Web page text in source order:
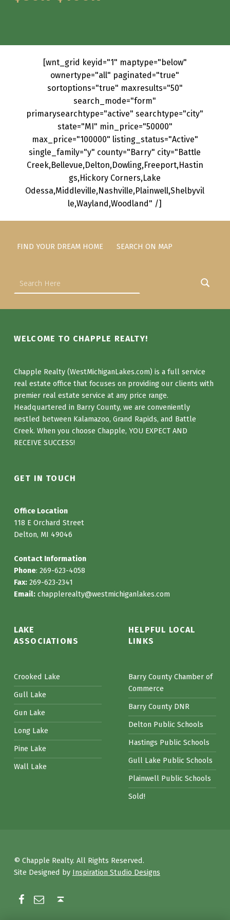
[wnt_grid keyid="1" maptype="below"
ownertype="all" paginated="true"
sortoptions="true" maxresults="50"
search_mode="form"
primarysearchtype="active" searchtype="city"
state="MI" min_price="50000"
max_price="100000" listing_status="Active"
single_family="y" county="Barry" city="Battle
Creek,Bellevue,Delton,Dowling,Freeport,Hastin
gs,Hickory Corners,Lake
Odessa,Middleville,Nashville,Plainwell,Shelbyvil
le,Wayland,Woodland" /]
Skip back to main navigation
FIND YOUR DREAM HOME SEARCH ON MAP
WELCOME TO CHAPPLE REALTY!
Chapple Realty (WestMichiganLakes.com) is a full service
real estate office that focuses on providing our clients with
premier real estate service at any price range.
Headquartered in Barry County, we are conveniently
nestled between Kalamazoo, Grand Rapids, and Battle
Creek. When you choose Chapple, YOU EXPECT AND
RECEIVE SUCCESS!
GET IN TOUCH
Office Location
118 E Orchard Street
Delton, MI 49046
Contact Information
Phone: 269-623-4058
Fax:269-623-2341
Email:chapplerealty@westmichiganlakes.com
LAKE
ASSOCIATIONS
Crooked Lake
Gull Lake
Gun Lake
Long Lake
Pine Lake
Wall Lake
HELPFUL LOCAL
LINKS
Barry County Chamber of
Commerce
Barry County DNR
Delton Public Schools
Hastings Public Schools
Gull Lake Public Schools
Plainwell Public Schools
Sold!
© Chapple Realty. All Rights Reserved.
Site Designed by Inspiration Studio Designs